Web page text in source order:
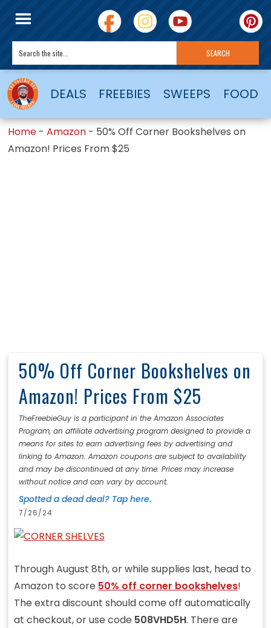
DEALS FREEBIES SWEEPS FOOD
Home -Amazon - 50% Off Corner Bookshelves on
Amazon! Prices From $25
50% Off Corner Bookshelves on
Amazon! Prices From $25
TheFreebieGuy is a participant in the Amazon Associates
Program, an affiliate advertising program designed to provide a
means for sites to earn advertising fees by advertising and
linking to Amazon. Amazon coupons are subject to availability
and may be discontinued at any time. Prices may increase
without notice and can vary by account.
Spotted a dead deal? Tap here.
7/26/24
Through August 8th, or while supplies last, head to
Amazon to score 50% off corner bookshelves!
The extra discount should come off automatically
at checkout, or use code 508VHD5H. There are